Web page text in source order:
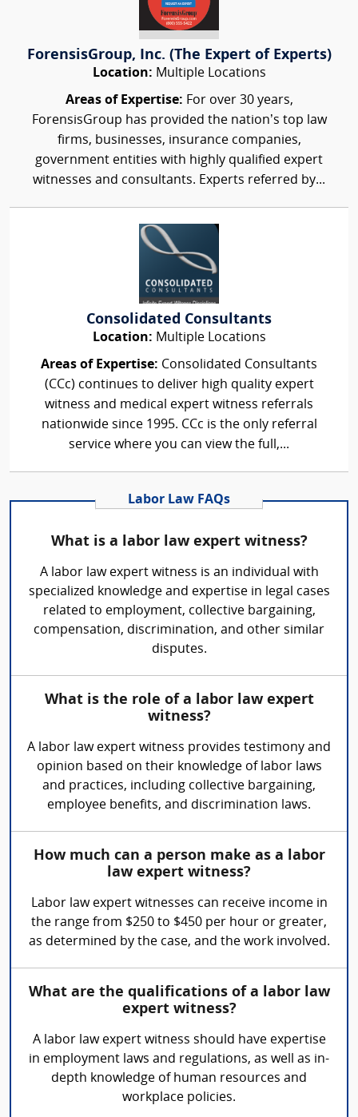
ForensisGroup, Inc. (The Expert of Experts)
Location: Multiple Locations
Areas of Expertise: For over 30 years,
ForensisGroup has provided the nation’s top law
firms, businesses, insurance companies,
government entities with highly qualified expert
witnesses and consultants. Experts referred by...
Consolidated Consultants
Location: Multiple Locations
Areas of Expertise: Consolidated Consultants
(CCc) continues to deliver high quality expert
witness and medical expert witness referrals
nationwide since 1995. CCc is the only referral
service where you can view the full,...
Labor Law FAQs
What is a labor law expert witness?
A labor law expert witness is an individual with
specialized knowledge and expertise in legal cases
related to employment, collective bargaining,
compensation, discrimination, and other similar
disputes.
What is the role of a labor law expert
witness?
A labor law expert witness provides testimony and
opinion based on their knowledge of labor laws
and practices, including collective bargaining,
employee benefits, and discrimination laws.
How much can a person make as a labor
law expert witness?
Labor law expert witnesses can receive income in
the range from $250 to $450 per hour or greater,
as determined by the case, and the work involved.
What are the qualifications of a labor law
expert witness?
A labor law expert witness should have expertise
in employment laws and regulations, as well as in-
depth knowledge of human resources and
workplace policies.